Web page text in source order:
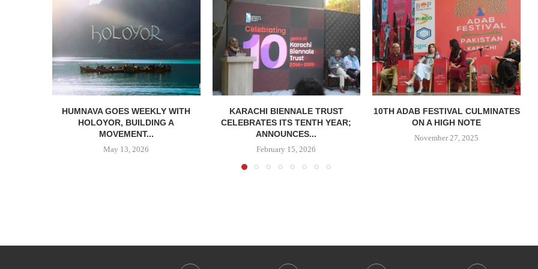
HUMNAVA GOES WEEKLY WITH
HOLOYOR, BUILDING A
MOVEMENT...
May 13, 2026
KARACHI BIENNALE TRUST
CELEBRATES ITS TENTH YEAR;
ANNOUNCES...
February 15, 2026
10TH ADAB FESTIVAL CULMINATES
ON A HIGH NOTE
November 27, 2025